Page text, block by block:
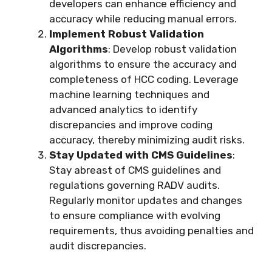
developers can enhance efficiency and
accuracy while reducing manual errors.
Implement Robust Validation
Algorithms: Develop robust validation
algorithms to ensure the accuracy and
completeness of HCC coding. Leverage
machine learning techniques and
advanced analytics to identify
discrepancies and improve coding
accuracy, thereby minimizing audit risks.
Stay Updated with CMS Guidelines:
Stay abreast of CMS guidelines and
regulations governing RADV audits.
Regularly monitor updates and changes
to ensure compliance with evolving
requirements, thus avoiding penalties and
audit discrepancies.